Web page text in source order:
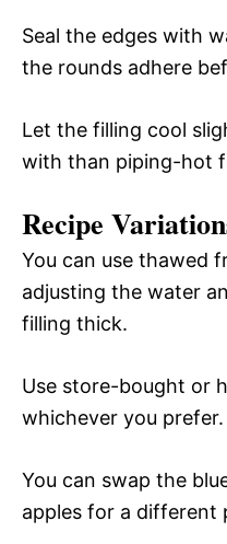
Seal the edges with
the rounds adhere
Let the filling cool
with than piping-hot
Recipe
You can use thawed
adjusting the water
filling thick.
Use store-bought or
whichever you prefer.
You can swap the
apples for a different